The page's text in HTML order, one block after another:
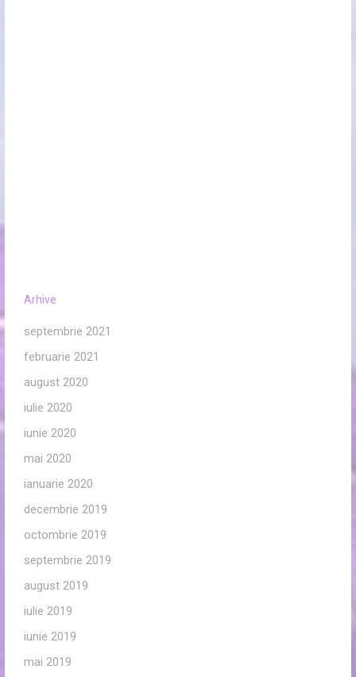
Arhive
septembrie 2021
februarie 2021
august 2020
iulie 2020
iunie 2020
mai 2020
ianuarie 2020
decembrie 2019
octombrie 2019
septembrie 2019
august 2019
iulie 2019
iunie 2019
mai 2019